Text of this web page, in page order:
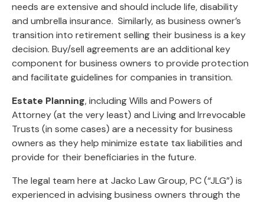
needs are extensive and should include life, disability
and umbrella insurance. Similarly, as business owner’s
transition into retirement selling their business is a key
decision. Buy/sell agreements are an additional key
component for business owners to provide protection
and facilitate guidelines for companies in transition.
Estate Planning, including Wills and Powers of
Attorney (at the very least) and Living and Irrevocable
Trusts (in some cases) are a necessity for business
owners as they help minimize estate tax liabilities and
provide for their beneficiaries in the future.
The legal team here at Jacko Law Group, PC (“JLG”) is
experienced in advising business owners through the